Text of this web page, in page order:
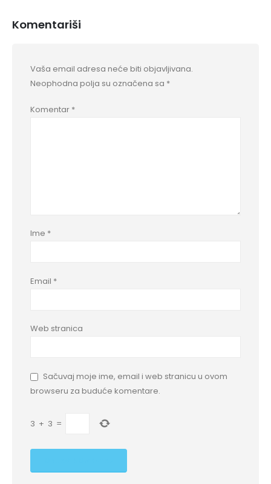
Komentariši
Vaša email adresa neće biti objavljivana.
Neophodna polja su označena sa *
Komentar *
Ime *
Email *
Web stranica
Sačuvaj moje ime, email i web stranicu u ovom
browseru za buduće komentare.
3 + 3 =